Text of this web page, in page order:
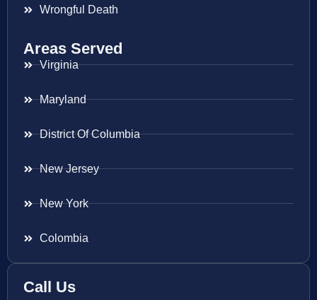
Wrongful Death
Areas Served
Virginia
Maryland
District Of Columbia
New Jersey
New York
Colombia
Call Us